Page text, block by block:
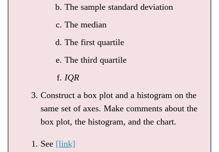
The sample standard deviation
The median
The first quartile
The third quartile
IQR
Construct a box plot and a histogram on the
same set of axes. Make comments about the
box plot, the histogram, and the chart.
See [link]